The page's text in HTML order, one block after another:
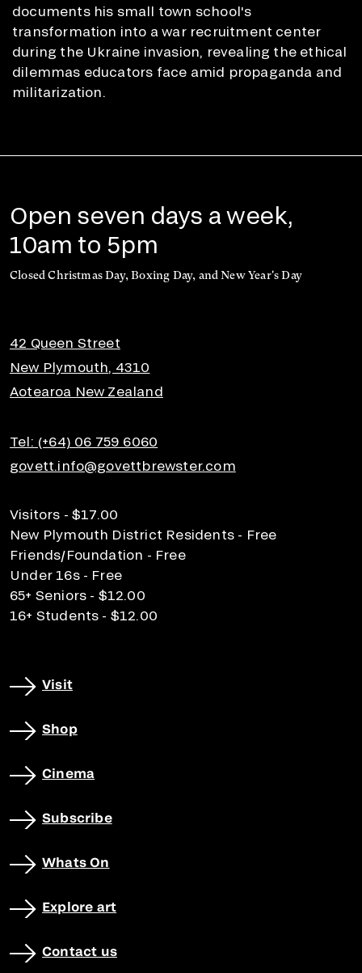
documents his small town school's
transformation into a war recruitment center
during the Ukraine invasion, revealing the ethical
dilemmas educators face amid propaganda and
militarization.
Open seven days a week,
10am to 5pm
Closed Christmas Day, Boxing Day, and New Year's Day
42 Queen Street
New Plymouth, 4310
Aotearoa New Zealand
Tel: (+64) 06 759 6060
govett.info@govettbrewster.com
Visitors - $17.00
New Plymouth District Residents - Free
Friends/Foundation - Free
Under 16s - Free
65+ Seniors - $12.00
16+ Students - $12.00
Visit
Shop
Cinema
Subscribe
Whats On
Explore art
Contact us